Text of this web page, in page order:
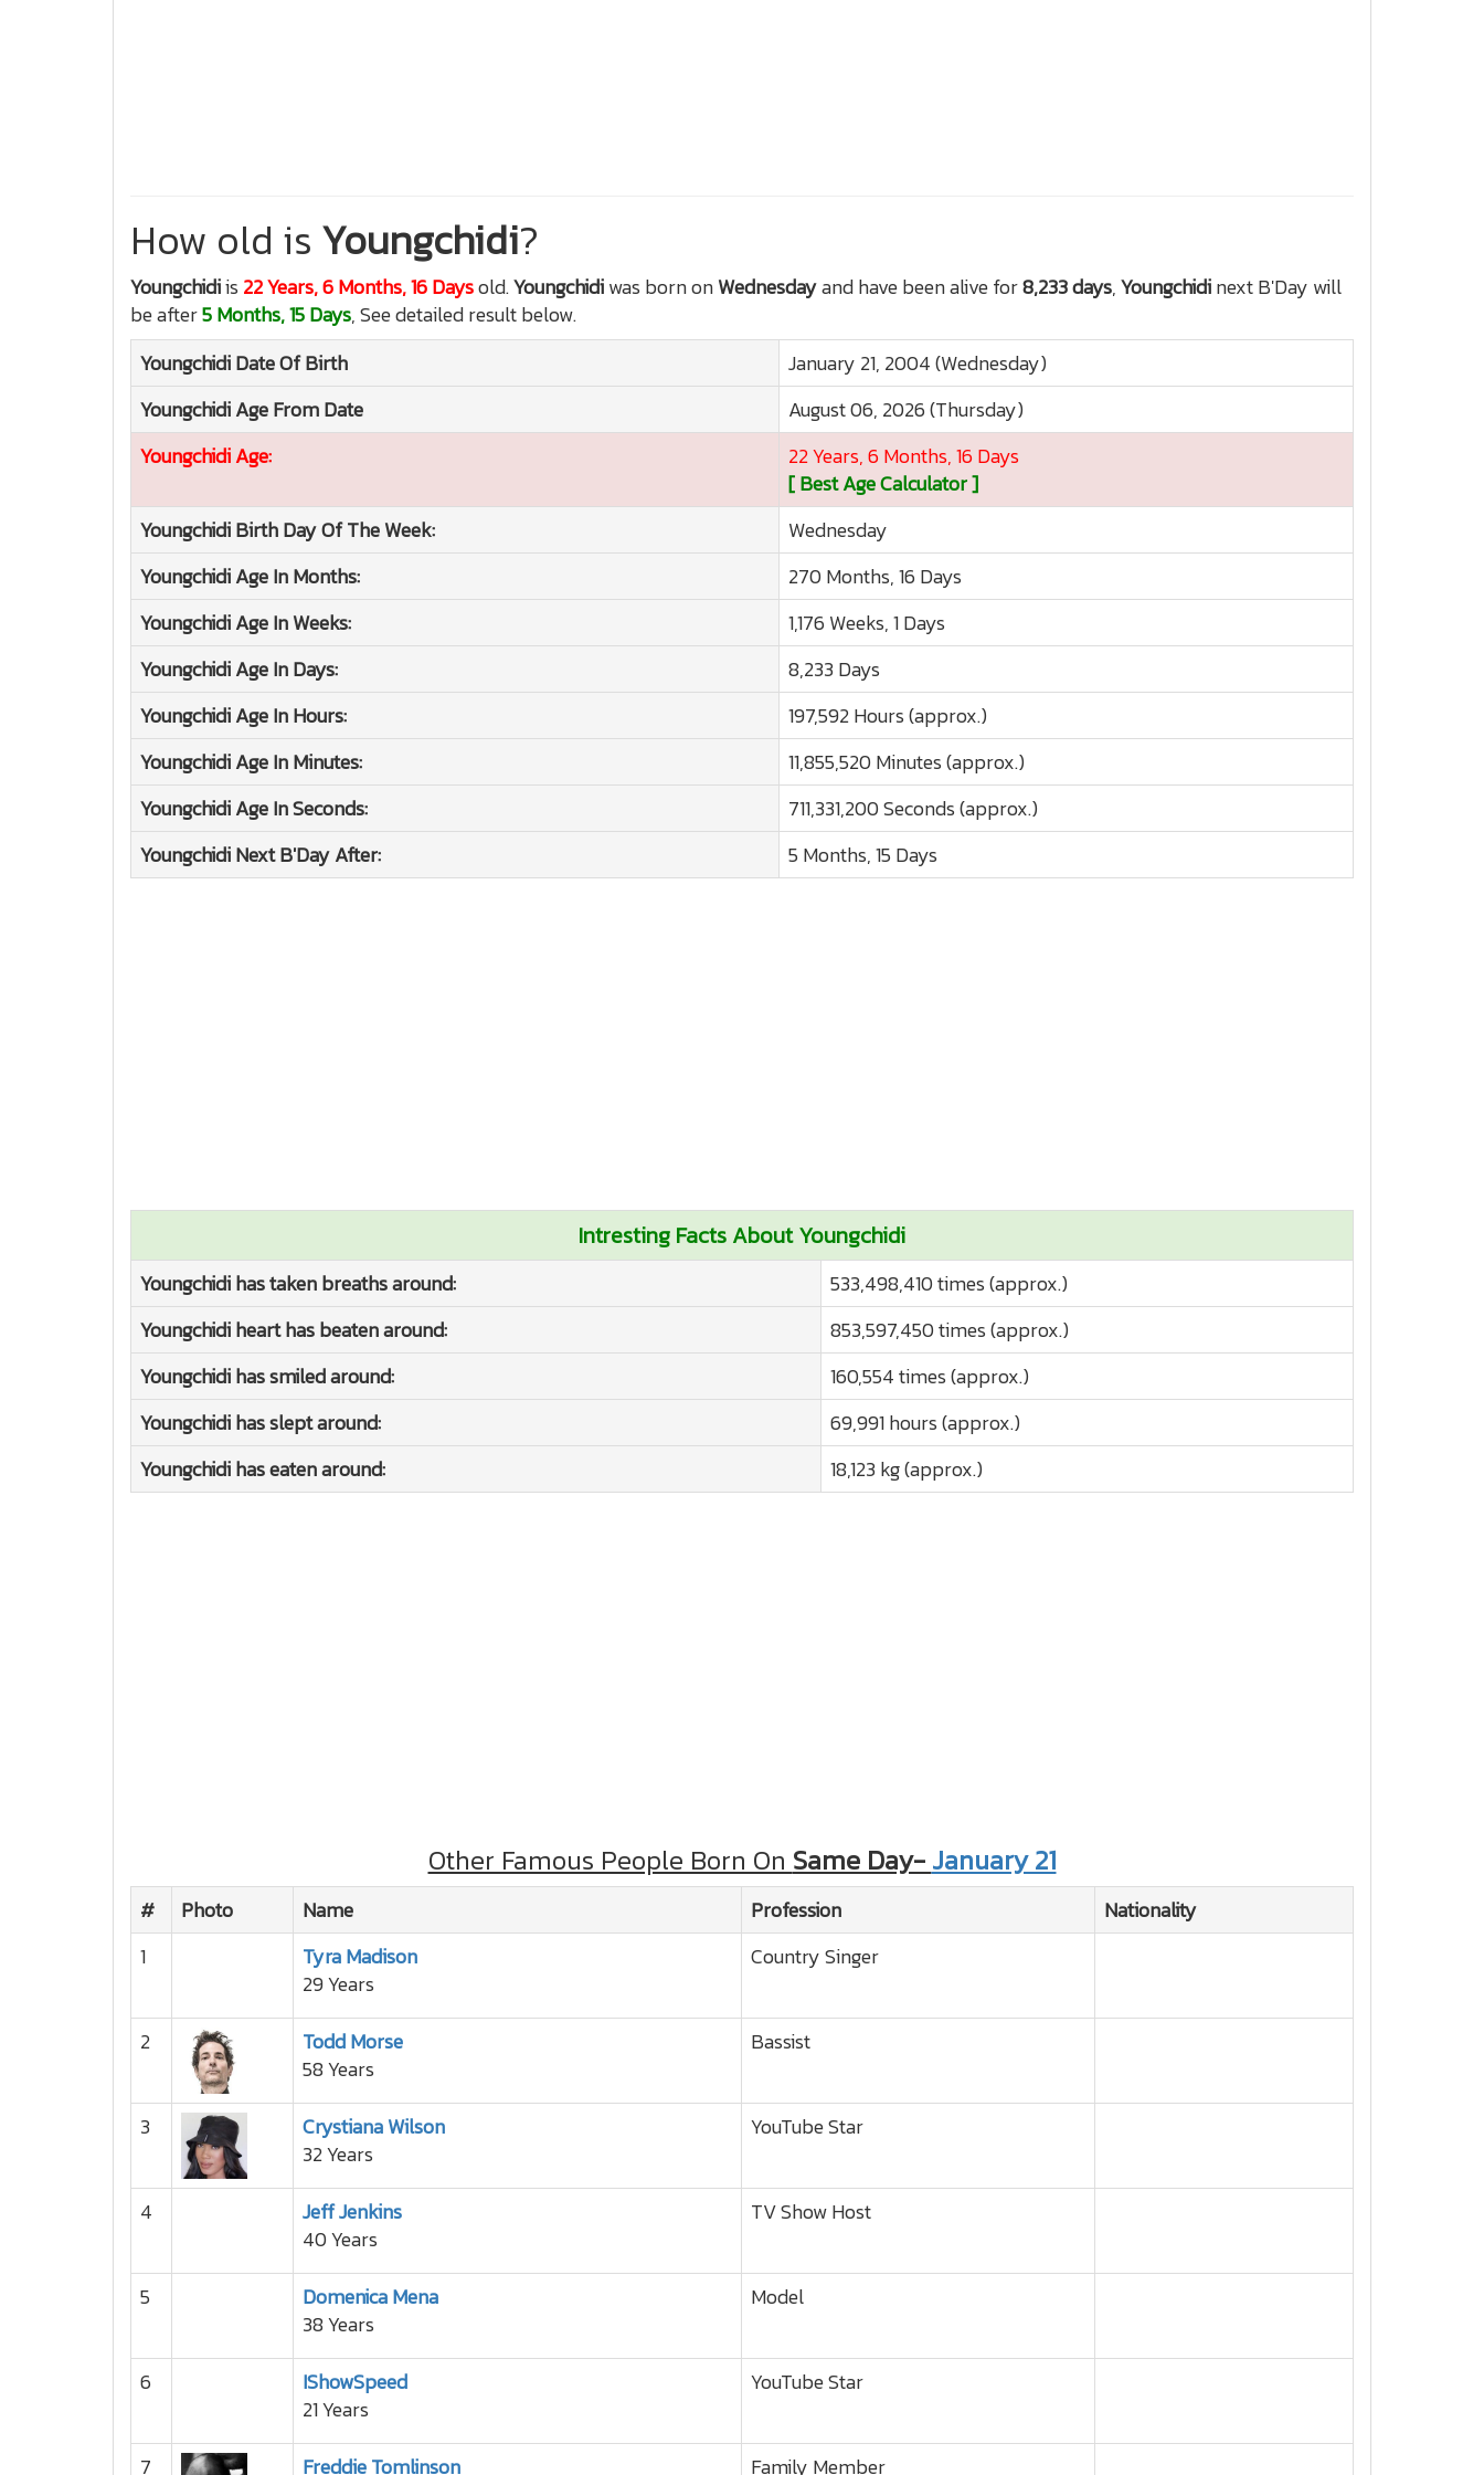
How old is Youngchidi?
Youngchidiis 22 Years, 6 Months, 16 Daysold.Youngchidiwas born onWednesdayand have been alive for8,233 days,Youngchidinext B'Day will
be after5 Months, 15 Days, See detailed result below.
YoungchidiDate Of Birth
January 21, 2004 (Wednesday)
YoungchidiAge From Date
August 06, 2026 (Thursday)
YoungchidiAge:
22 Years, 6 Months, 16 Days
[ Best Age Calculator ]
YoungchidiBirth Day Of The Week:
Wednesday
YoungchidiAge In Months:
270 Months, 16 Days
YoungchidiAge In Weeks:
1,176 Weeks, 1 Days
YoungchidiAge In Days:
8,233 Days
YoungchidiAge In Hours:
197,592 Hours (approx.)
YoungchidiAge In Minutes:
11,855,520 Minutes (approx.)
YoungchidiAge In Seconds:
711,331,200 Seconds (approx.)
YoungchidiNext B'Day After: 5 Months, 15 Days
Intresting Facts About Youngchidi
Youngchidi has taken breaths around:
533,498,410 times (approx.)
Youngchidi heart has beaten around:
853,597,450 times (approx.)
Youngchidi has smiled around:
160,554 times (approx.)
Youngchidi has slept around:
69,991 hours (approx.)
Youngchidi has eaten around:
18,123 kg (approx.)
Other Famous People Born On Same Day- January 21
# Photo Name Profession
Nationality
1
Tyra Madison
29 Years
Country Singer
2
Todd Morse
58 Years
Bassist
3
Crystiana Wilson
32 Years
YouTube Star
4
Jeff Jenkins
40 Years
TV Show Host
5
Domenica Mena
38 Years
Model
6
IShowSpeed
21 Years
YouTube Star
7 Freddie Tomlinson Family Member